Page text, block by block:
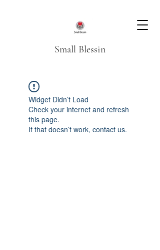
Small Blessin
Widget Didn’t Load
Check your internet and refresh
this page.
If that doesn’t work, contact us.